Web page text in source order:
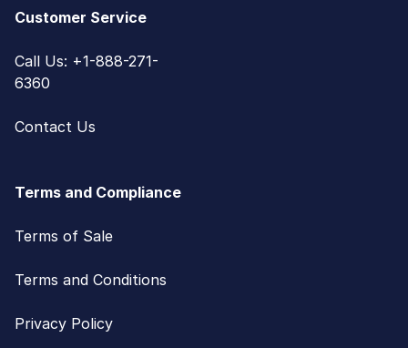
Customer Service
Call Us: +1-888-271-
6360
Contact Us
Terms and Compliance
Terms of Sale
Terms and Conditions
Privacy Policy